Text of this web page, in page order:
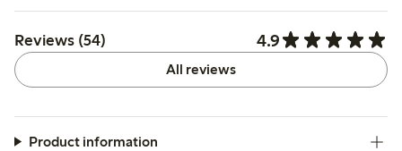
Reviews (54) 4.9
All reviews
Product information